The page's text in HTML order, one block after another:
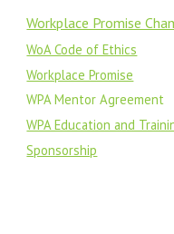
Workplace Promise
WoA Code of Ethics
Workplace Promise
WPA Mentor Agreement
WPA Education and
Sponsorship